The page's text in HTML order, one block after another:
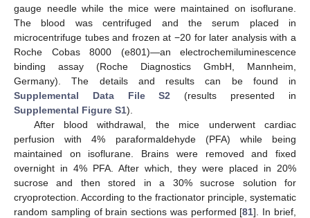
gauge needle while the mice were maintained on isoflurane.
The blood was centrifuged and the serum placed in
microcentrifuge tubes and frozen at −20 for later analysis with a
Roche Cobas 8000 (e801)—an electrochemiluminescence
binding assay (Roche Diagnostics GmbH, Mannheim,
Germany). The details and results can be found in
Supplemental Data File S2 (results presented in
Supplemental Figure S1).
After blood withdrawal, the mice underwent cardiac
perfusion with 4% paraformaldehyde (PFA) while being
maintained on isoflurane. Brains were removed and fixed
overnight in 4% PFA. After which, they were placed in 20%
sucrose and then stored in a 30% sucrose solution for
cryoprotection. According to the fractionator principle, systematic
random sampling of brain sections was performed [81]. In brief,